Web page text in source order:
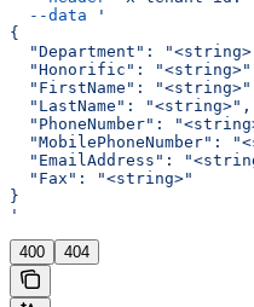
  --data
'
{
"Department":
"Honorific":
"FirstName":
  "LastName": "<string>",
"PhoneNumber":
"MobilePhoneNumber":
"EmailAddress":
  "Fax": "<string>"
}
'
400 404